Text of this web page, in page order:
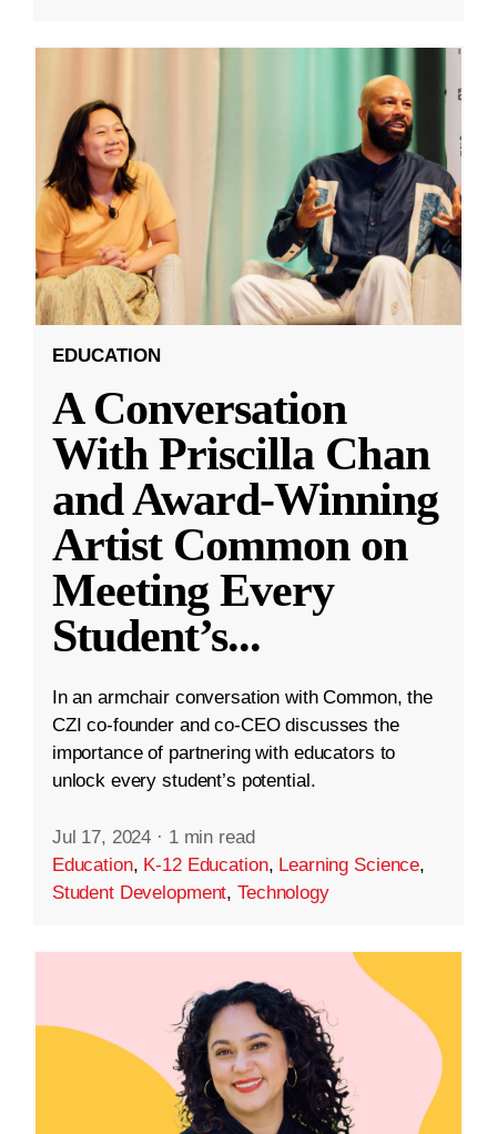
EDUCATION
A Conversation
With Priscilla Chan
and Award-Winning
Artist Common on
Meeting Every
Student’s...
In an armchair conversation with Common, the
CZI co-founder and co-CEO discusses the
importance of partnering with educators to
unlock every student’s potential.
Jul 17, 2024 · 1 min read
Education, K-12 Education, Learning Science,
Student Development,Technology